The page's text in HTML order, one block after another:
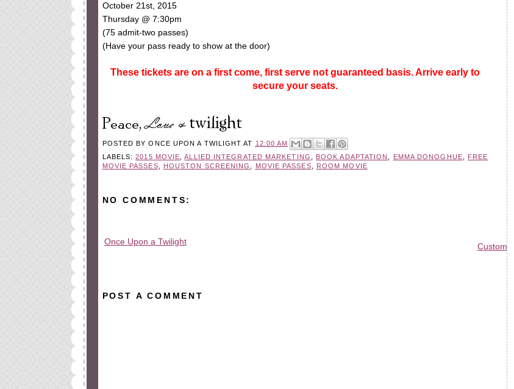
October 21st, 2015
Thursday @ 7:30pm
(75 admit-two passes)
(Have your pass ready to show at the door)
These tickets are on a first come, first serve not guaranteed basis. Arrive early to
secure your seats.
POSTED BYONCE UPON A TWILIGHT AT 12:00 AM
LABELS:2015 MOVIE ,ALLIED INTEGRATED MARKETING BOOK ADAPTATION EMMA DONOGHUE
FREE
MOVIE PASSES
HOUSTON SCREENING MOVIE PASSES ROOM MOVIE
NO COMMENTS:
Once Upon a Twilight
Custom
POST A COMMENT